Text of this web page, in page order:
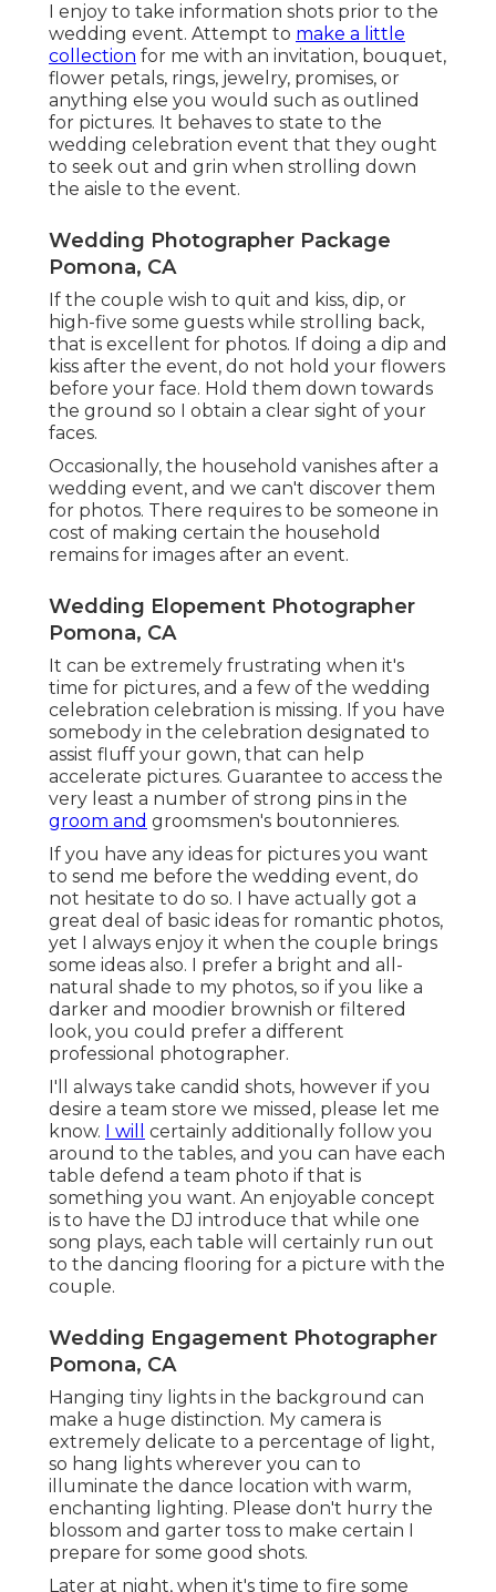
I enjoy to take information shots prior to the
wedding event. Attempt to make a little
collection for me with an invitation, bouquet,
flower petals, rings, jewelry, promises, or
anything else you would such as outlined
for pictures. It behaves to state to the
wedding celebration event that they ought
to seek out and grin when strolling down
the aisle to the event.
Wedding Photographer Package
Pomona, CA
If the couple wish to quit and kiss, dip, or
high-five some guests while strolling back,
that is excellent for photos. If doing a dip and
kiss after the event, do not hold your flowers
before your face. Hold them down towards
the ground so I obtain a clear sight of your
faces.
Occasionally, the household vanishes after a
wedding event, and we can't discover them
for photos. There requires to be someone in
cost of making certain the household
remains for images after an event.
Wedding Elopement Photographer
Pomona, CA
It can be extremely frustrating when it's
time for pictures, and a few of the wedding
celebration celebration is missing. If you have
somebody in the celebration designated to
assist fluff your gown, that can help
accelerate pictures. Guarantee to access the
very least a number of strong pins in the
groom and groomsmen's boutonnieres.
If you have any ideas for pictures you want
to send me before the wedding event, do
not hesitate to do so. I have actually got a
great deal of basic ideas for romantic photos,
yet I always enjoy it when the couple brings
some ideas also. I prefer a bright and all-
natural shade to my photos, so if you like a
darker and moodier brownish or filtered
look, you could prefer a different
professional photographer.
I'll always take candid shots, however if you
desire a team store we missed, please let me
know.
I will
certainly additionally follow you
around to the tables, and you can have each
table defend a team photo if that is
something you want. An enjoyable concept
is to have the DJ introduce that while one
song plays, each table will certainly run out
to the dancing flooring for a picture with the
couple.
Wedding Engagement Photographer
Pomona, CA
Hanging tiny lights in the background can
make a huge distinction. My camera is
extremely delicate to a percentage of light,
so hang lights wherever you can to
illuminate the dance location with warm,
enchanting lighting. Please don't hurry the
blossom and garter toss to make certain I
prepare for some good shots.
Later at night, when it's time to fire some